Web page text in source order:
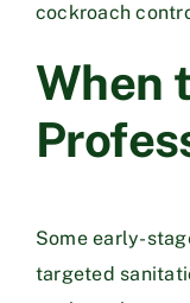
cockroach
When
Some early-
targeted